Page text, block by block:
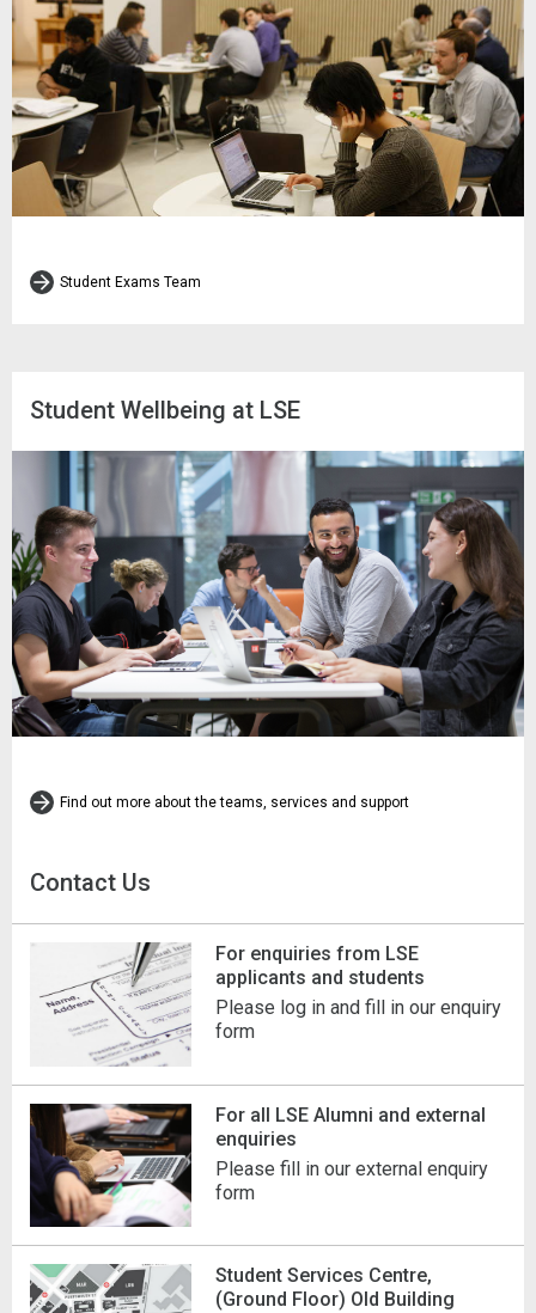
Student Exams Team
Student Wellbeing at LSE
Find out more about the teams, services and support
Contact Us
For enquiries from LSE
applicants and students
Please log in and fill in our enquiry
form
For all LSE Alumni and external
enquiries
Please fill in our external enquiry
form
Student Services Centre,
(Ground Floor) Old Building